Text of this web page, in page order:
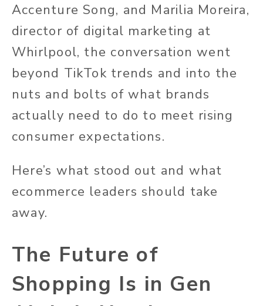
Accenture Song, and Marilia Moreira,
director of digital marketing at
Whirlpool, the conversation went
beyond TikTok trends and into the
nuts and bolts of what brands
actually need to do to meet rising
consumer expectations.
Here’s what stood out and what
ecommerce leaders should take
away.
The Future of
Shopping Is in Gen